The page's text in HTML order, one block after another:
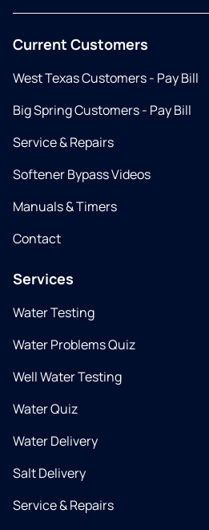
Current Customers
West Texas Customers - Pay Bill
Big Spring Customers - Pay Bill
Service & Repairs
Softener Bypass Videos
Manuals & Timers
Contact
Services
Water Testing
Water Problems Quiz
Well Water Testing
Water Quiz
Water Delivery
Salt Delivery
Service & Repairs